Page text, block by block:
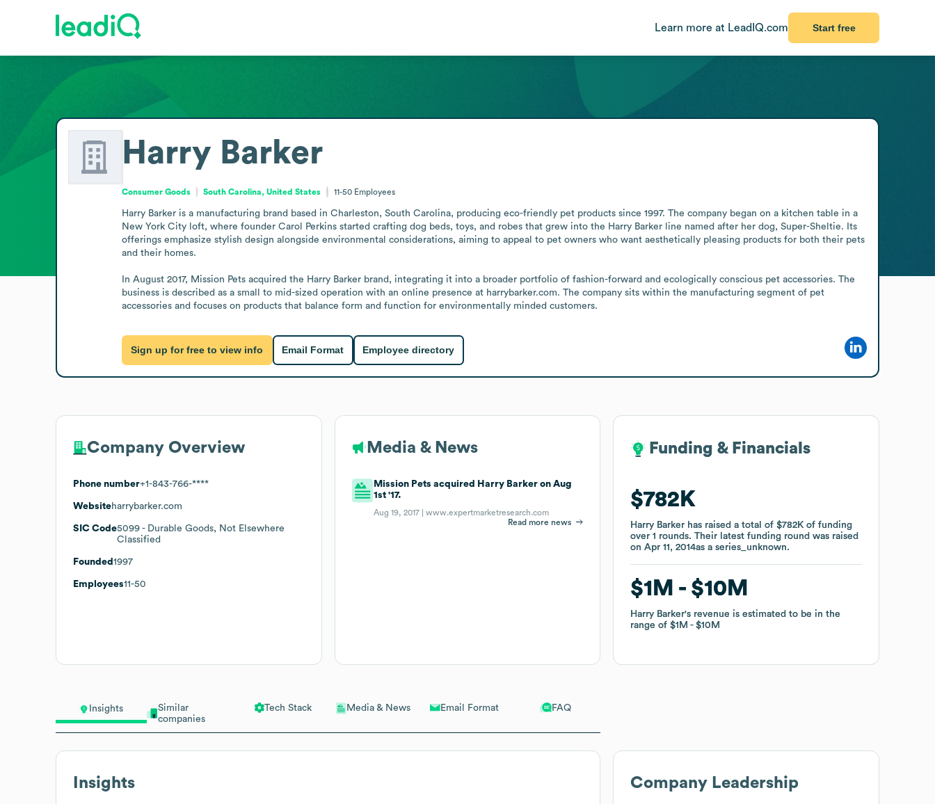
Learn more at LeadIQ.com Start free
Insights
Similar
companies
Tech Stack Media & News Email Format FAQ
Insights
Harry Barker
Consumer Goods South Carolina, United States 11-50 Employees
Harry Barker is a manufacturing brand based in Charleston, South Carolina, producing eco-friendly pet products since 1997. The company began on a kitchen table in a
New York City loft, where founder Carol Perkins started crafting dog beds, toys, and robes that grew into the Harry Barker line named after her dog, Super-Sheltie. Its
offerings emphasize stylish design alongside environmental considerations, aiming to appeal to pet owners who want aesthetically pleasing products for both their pets
and their homes.
In August 2017, Mission Pets acquired the Harry Barker brand, integrating it into a broader portfolio of fashion-forward and ecologically conscious pet accessories. The
business is described as a small to mid-sized operation with an online presence at harrybarker.com. The company sits within the manufacturing segment of pet
accessories and focuses on products that balance form and function for environmentally minded customers.
Sign up for free to view info Email Format Employee directory
Company Overview
Phone number+1-843-766-****
Websiteharrybarker.com
SIC Code5099 - Durable Goods, Not Elsewhere
Classified
Founded 1997
Employees11-50
Media & News
Mission Pets acquired Harry Barker on Aug
1st '17.
Aug 19, 2017 |www.expertmarketresearch.com
Read more news
Funding & Financials
$782K
Harry Barker has raised a total of$782K of funding
over1 rounds.Their latest funding round was raised
onApr 11, 2014as aseries_unknown.
$1M $10M
Harry Barker's revenue is estimated to be in the
range of$1M $10M
Funding & Financials
$782K
Harry Barker has raised a total of$782K of funding
over1 rounds.Their latest funding round was raised
onApr 11, 2014as aseries_unknown.
$1M $10M
Harry Barker's revenue is estimated to be in the
range of$1M $10M
Company Leadership